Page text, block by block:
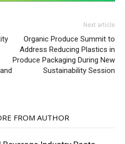
Next article
Organic Produce Summit to
Address Reducing Plastics in
Produce Packaging During New
Sustainability Session
FROM AUTHOR